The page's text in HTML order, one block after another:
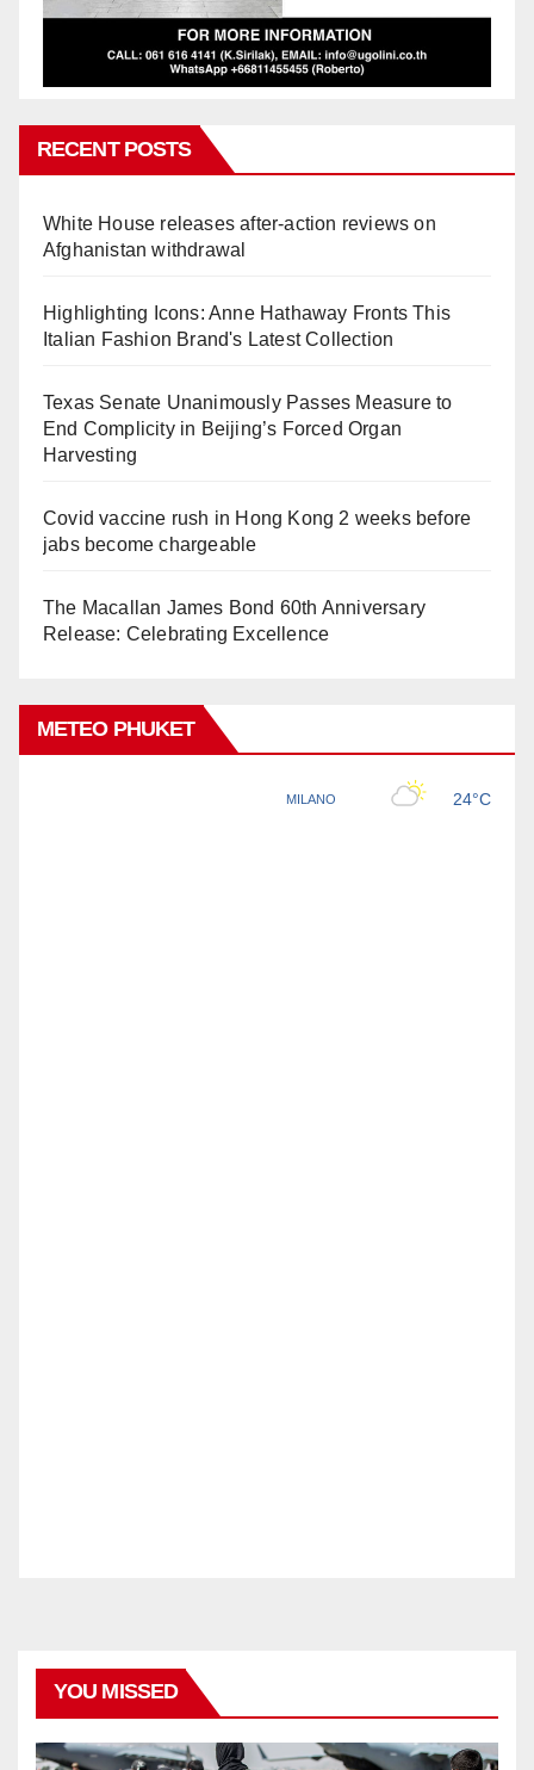
RECENT POSTS
White House releases after-action reviews on
Afghanistan withdrawal
Highlighting Icons: Anne Hathaway Fronts This
Italian Fashion Brand's Latest Collection
Texas Senate Unanimously Passes Measure to
End Complicity in Beijing’s Forced Organ
Harvesting
Covid vaccine rush in Hong Kong 2 weeks before
jabs become chargeable
The Macallan James Bond 60th Anniversary
Release: Celebrating Excellence
METEO PHUKET
YOU MISSED